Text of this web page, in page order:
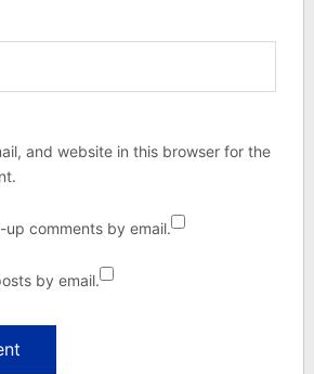
and website in this browser for the
comments by email.
by email.